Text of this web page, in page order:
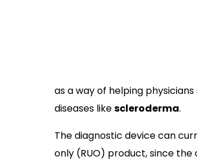
as a way of helping
diseases likescleroderma.
The diagnostic device can
only (RUO) product, since